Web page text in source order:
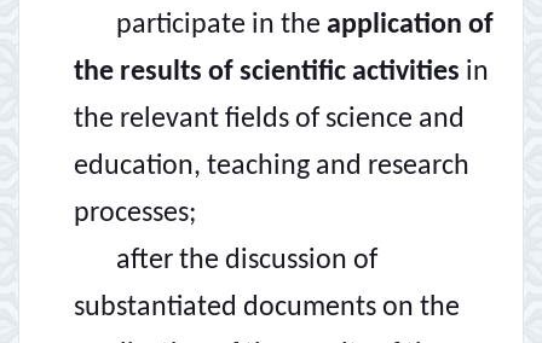
participate in the application of
the results of scientific activities in
the relevant fields of science and
education, teaching and research
processes;
after the discussion of
substantiated documents on the